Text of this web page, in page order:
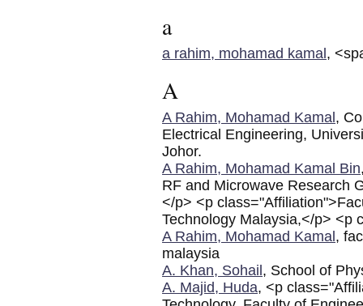
a
a rahim, mohamad kamal ,
A
A Rahim, Mohamad Kamal,
Electrical Engineering,
Johor.
A Rahim, Mohamad Kamal Bin
RF and Microwave Research
</p> <p
Technology Malaysia,</p> <p
A Rahim, Mohamad Kamal,
malaysia
A. Khan, Sohail, School of
A. Majid, Huda, <p